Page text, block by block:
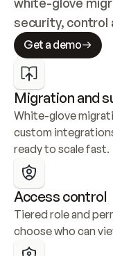
security, control
Get a demo
Migration and
White-glove
custom
ready to scale fast.
Access control
Tiered role and
choose who can